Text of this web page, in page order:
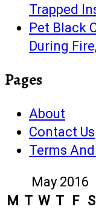
Trapped
Pet Black
During
Pages
About
Contact Us
Terms
May 2016
M T W T F S